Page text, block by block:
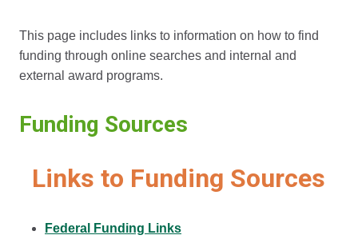
This page includes links to information on how to find
funding through online searches and internal and
external award programs.
Funding Sources
Links to Funding Sources
Federal Funding Links